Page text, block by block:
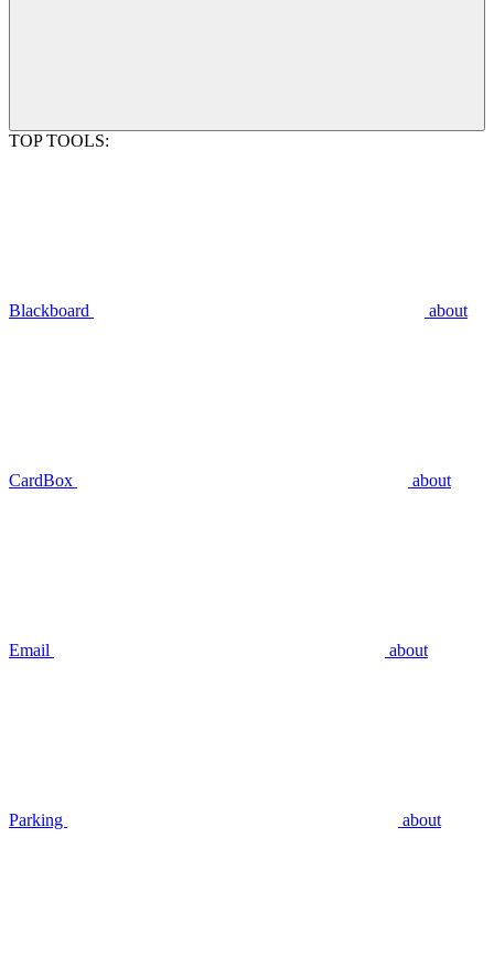
TOP TOOLS:
Blackboard about
CardBox about
Email about
Parking about